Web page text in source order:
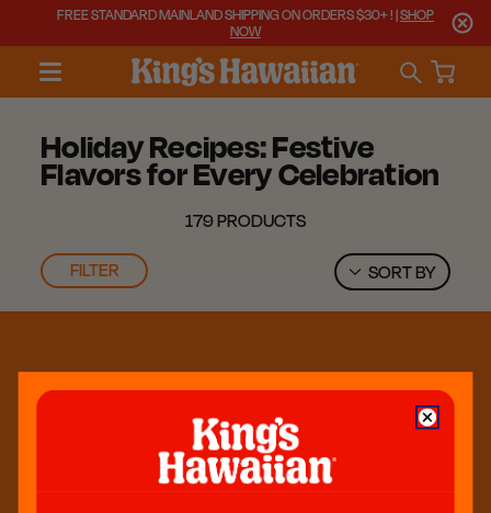
FREE STANDARD MAINLAND SHIPPING ON ORDERS $30+ ! |SHOP
NOW
Holiday Recipes: Festive
Flavors for Every Celebration
179 PRODUCTS
FILTER SORT BY